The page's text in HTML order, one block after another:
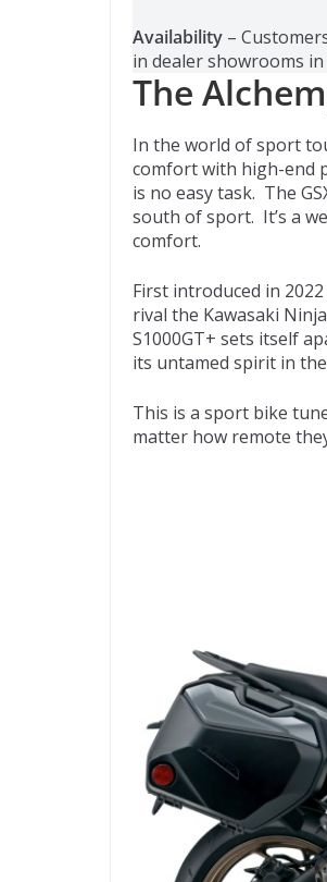
Availability –
in dealer showrooms
The
In the world of sport
comfort with high-end
is no easy task. The
south of sport. It’s a
comfort.
First introduced in
rival the Kawasaki
S1000GT+ sets itself
its untamed spirit in
This is a sport bike
matter how remote